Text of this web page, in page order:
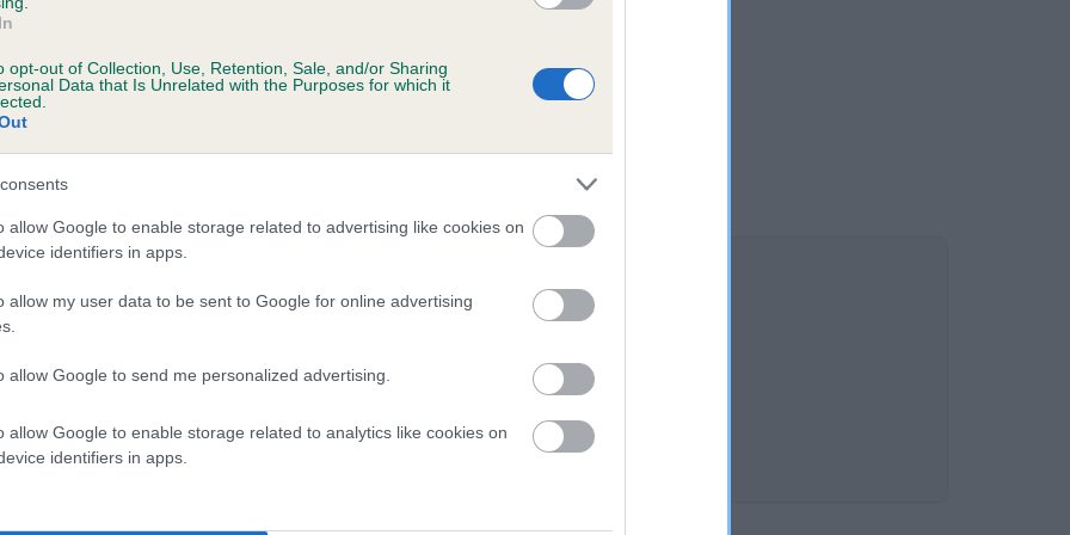
opt-out of Collection, Use, Retention, Sale, and/or Sharing
Data that Is Unrelated with the Purposes for which it
allow Google to enable storage related to advertising like cookies on
identifiers in apps.
allow my user data to be sent to Google for online advertising
allow Google to send me personalized advertising.
allow Google to enable storage related to analytics like cookies on
identifiers in apps.
8 months
COMPLY (IKC) is 9.6%